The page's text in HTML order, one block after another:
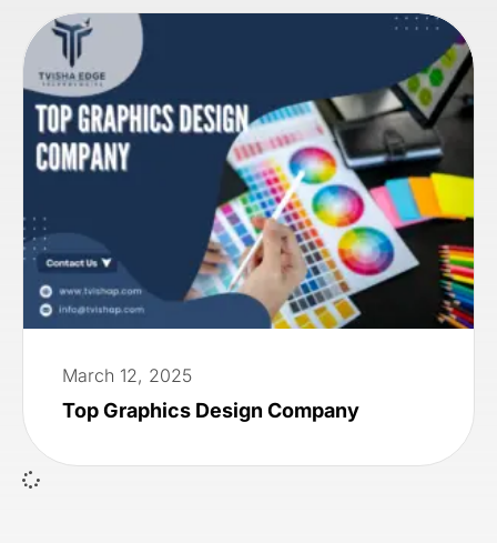
March 12, 2025
Top Graphics Design Company